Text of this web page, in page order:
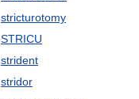
stricturotomy
STRICU
strident
stridor